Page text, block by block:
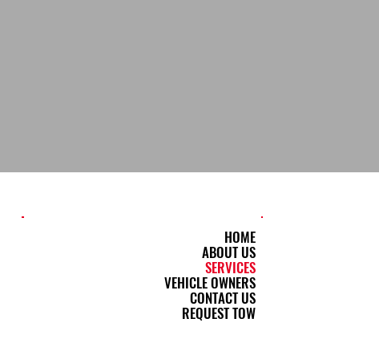
HOME
ABOUT US
SERVICES
VEHICLE OWNERS
CONTACT US
REQUEST TOW